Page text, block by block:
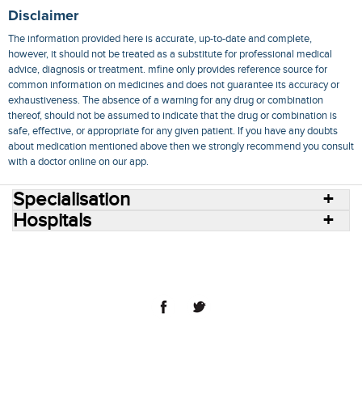
Disclaimer
The information provided here is accurate, up-to-date and complete,
however, it should not be treated as a substitute for professional medical
advice, diagnosis or treatment. mfine only provides reference source for
common information on medicines and does not guarantee its accuracy or
exhaustiveness. The absence of a warning for any drug or combination
thereof, should not be assumed to indicate that the drug or combination is
safe, effective, or appropriate for any given patient. If you have any doubts
about medication mentioned above then we strongly recommend you consult
with a doctor online on our app.
Specialisation
Hospitals